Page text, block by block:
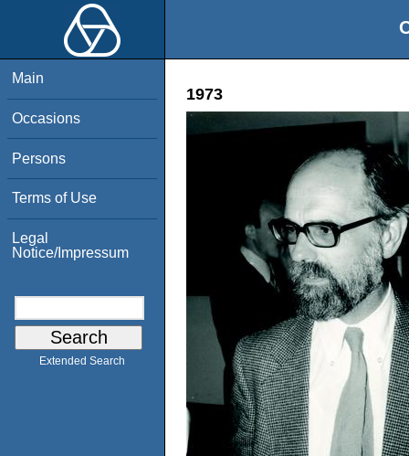
Main
Occasions
Persons
Terms of Use
Legal
Notice/Impressum
Extended Search
1973